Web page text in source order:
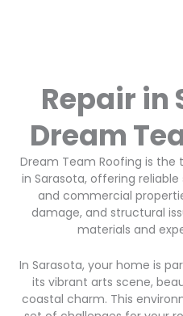
Repair in
Dream
Dream Team Roofing is
in Sarasota, offering
and commercial
damage, and structural
materials and
In Sarasota, your home is
its vibrant arts scene,
coastal charm. This